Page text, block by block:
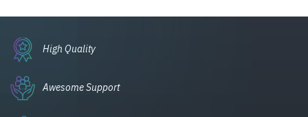
High Quality
Awesome Support